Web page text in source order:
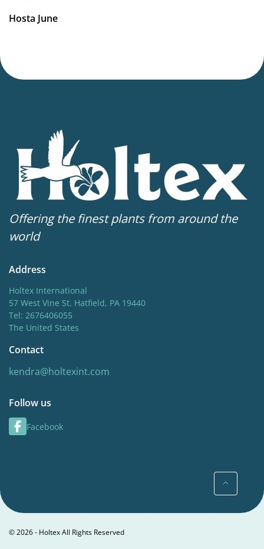
Hosta June
Offering the finest plants from around the
world
Address
Holtex International
57 West Vine St. Hatfield, PA 19440
Tel: 2676406055
The United States
Contact
kendra@holtexint.com
Follow us
Facebook
© 2026 - Holtex All Rights Reserved